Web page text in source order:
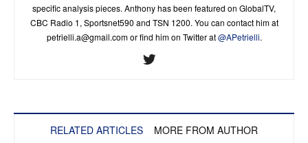
specific analysis pieces. Anthony has been featured on GlobalTV,
CBC Radio 1, Sportsnet590 and TSN 1200. You can contact him at
petrielli.a@gmail.comor find him on Twitter at@APetrielli.
RELATED ARTICLES MORE FROM AUTHOR